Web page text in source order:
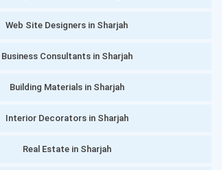
Web Site Designers in Sharjah
Business Consultants in Sharjah
Building Materials in Sharjah
Interior Decorators in Sharjah
Real Estate in Sharjah